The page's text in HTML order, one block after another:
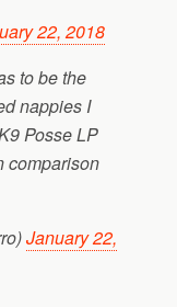
22, 2018
to be the
nappies I
Posse LP
comparison
January 22,